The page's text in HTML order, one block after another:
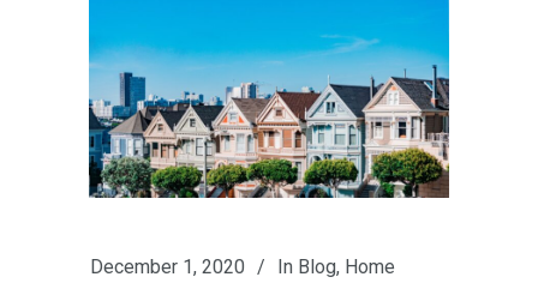
December 1, 2020 In Blog, Home